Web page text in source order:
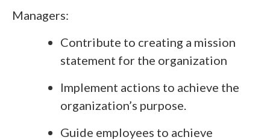
Managers:
Contribute to creating a mission
statement for the organization
Implement actions to achieve the
organization’s purpose.
Guide employees to achieve